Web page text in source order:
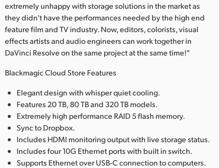
extremely unhappy with storage solutions in the market as
they didn't have the performances needed by the high end
feature film and TV industry. Now, editors, colorists, visual
effects artists and audio engineers can work together in
DaVinci Resolve on the same project at the same time!"
Blackmagic Cloud Store Features
Elegant design with whisper quiet cooling.
Features 20 TB, 80 TB and 320 TB models.
Extremely high performance RAID 5 flash memory.
Sync to Dropbox.
Includes HDMI monitoring output with live storage status.
Includes four 10G Ethernet ports with built in switch.
Supports Ethernet over USB-C connection to computers.